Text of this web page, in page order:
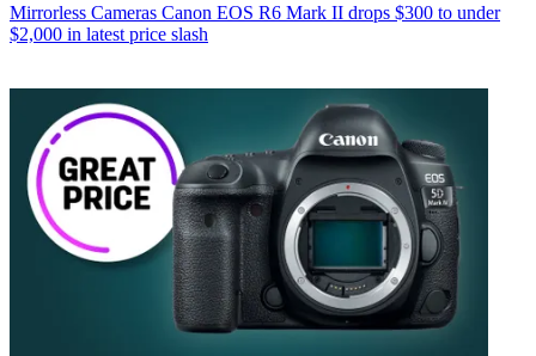
Mirrorless Cameras Canon EOS R6 Mark II drops $300 to under
$2,000 in latest price slash